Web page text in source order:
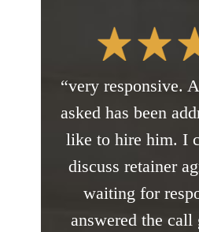
“very responsive.
asked has been
like to hire him. I
discuss retainer
waiting for
answered the call